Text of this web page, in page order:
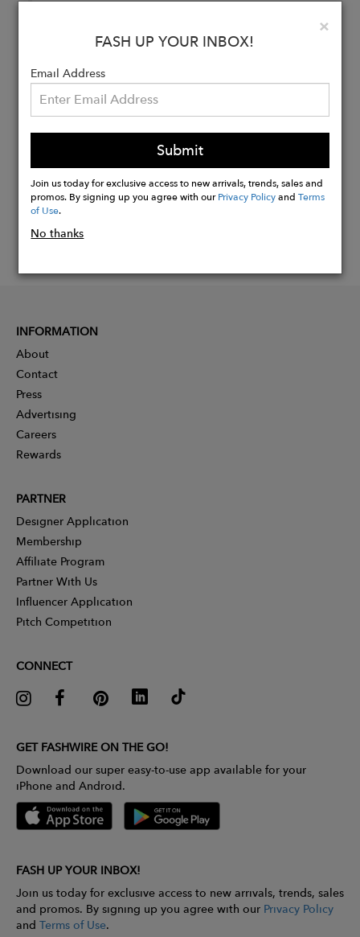
Durable & Long-Lasting
Buy
Now
×
FASH UP YOUR INBOX!
Email Address
Submit
Join us today for exclusive access to new arrivals, trends, sales and
promos. By signing up you agree with ourPrivacy PolicyandTerms
of Use.
No thanks
INFORMATION
About
Contact
Press
Advertising
Careers
Rewards
PARTNER
Designer Application
Membership
Affiliate Program
Partner With Us
Influencer Application
Pitch Competition
CONNECT
GET FASHWIRE ON THE GO!
Download our super easy-to-use app available for your
iPhone and Android.
FASH UP YOUR INBOX!
Join us today for exclusive access to new arrivals, trends, sales
and promos. By signing up you agree with our Privacy Policy
and Terms of Use.